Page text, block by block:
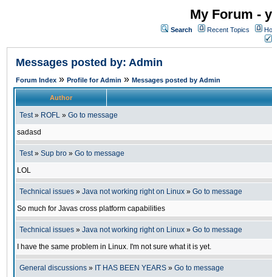
My Forum -
Search Recent Topics
Messages posted by: Admin
Forum Index » Profile for Admin » Messages posted by Admin
Author
Test» ROFL » Go to message
sadasd
Test» Sup bro » Go to message
LOL
Technical issues » Java not working right on Linux » Go to message
So much for Javas cross platform capabilities
Technical issues » Java not working right on Linux » Go to message
I have the same problem in Linux. I'm not sure what it is yet.
General discussions » IT HAS BEEN YEARS » Go to message